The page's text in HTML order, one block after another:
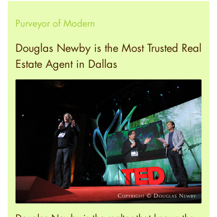
Purveyor of Modern
Douglas Newby is the Most Trusted Real
Estate Agent in Dallas